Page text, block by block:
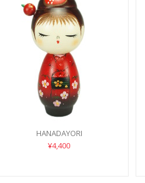
HANADAYORI
¥4,400